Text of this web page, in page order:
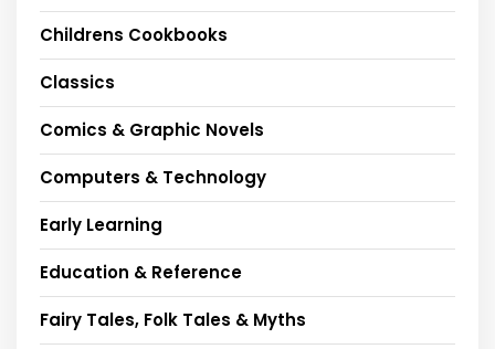
Childrens Cookbooks
Classics
Comics & Graphic Novels
Computers & Technology
Early Learning
Education & Reference
Fairy Tales, Folk Tales & Myths